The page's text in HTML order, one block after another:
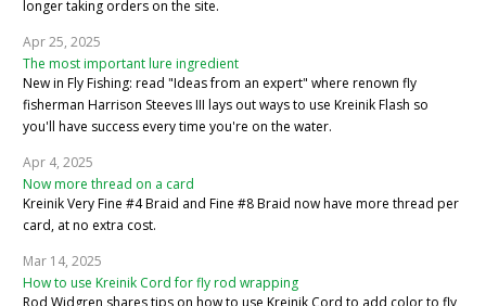
longer taking orders on the site.
Apr 25, 2025
The most important lure ingredient
New in Fly Fishing: read "Ideas from an expert" where renown fly
fisherman Harrison Steeves III lays out ways to use Kreinik Flash so
you'll have success every time you're on the water.
Apr 4, 2025
Now more thread on a card
Kreinik Very Fine #4 Braid and Fine #8 Braid now have more thread per
card, at no extra cost.
Mar 14, 2025
How to use Kreinik Cord for fly rod wrapping